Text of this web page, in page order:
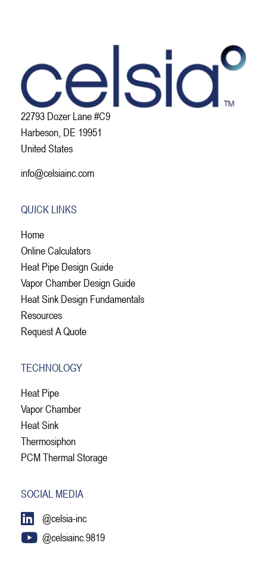
22793 Dozer Lane #C9
Harbeson, DE 19951
United States
info@celsiainc.com
QUICK LINKS
Home
Online Calculators
Heat Pipe Design Guide
Vapor Chamber Design Guide
Heat Sink Design Fundamentals
Resources
Request A Quote
TECHNOLOGY
Heat Pipe
Vapor Chamber
Heat Sink
Thermosiphon
PCM Thermal Storage
SOCIAL MEDIA
@celsia-inc
@celsiainc.9819